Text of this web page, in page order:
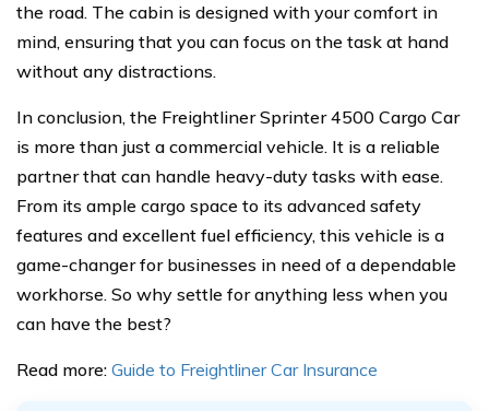
the road. The cabin is designed with your comfort in
mind, ensuring that you can focus on the task at hand
without any distractions.
In conclusion, the Freightliner Sprinter 4500 Cargo Car
is more than just a commercial vehicle. It is a reliable
partner that can handle heavy-duty tasks with ease.
From its ample cargo space to its advanced safety
features and excellent fuel efficiency, this vehicle is a
game-changer for businesses in need of a dependable
workhorse. So why settle for anything less when you
can have the best?
Read more: Guide to Freightliner Car Insurance